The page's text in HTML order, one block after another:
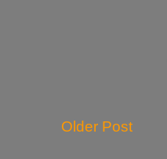
Older Post